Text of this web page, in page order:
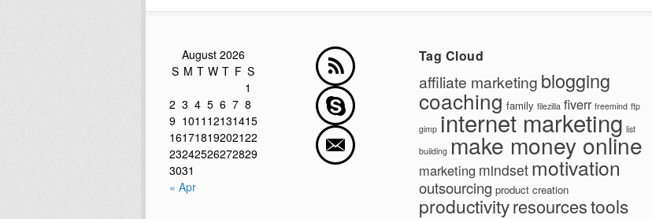
August 2026
S M T W T F S
1
2 3 4 5 6 7 8
9 1011 12131415
16171819202122
23242526272829
3031
« Apr
Tag Cloud
affiliate marketing blogging
coaching family filezilla fiverr freemind ftp
gimp internet marketing list
building make money online
marketing mindset motivation
outsourcing product creation
productivityresourcestools